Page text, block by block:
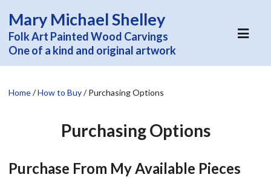
Mary Michael Shelley
Folk Art Painted Wood Carvings
One of a kind and original artwork
Home/How to Buy/Purchasing Options
Purchasing Options
Purchase From My Available Pieces